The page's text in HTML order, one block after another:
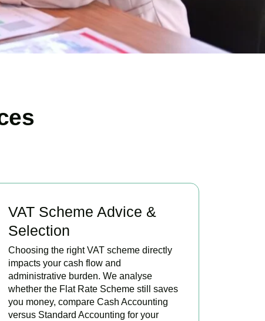
VAT Scheme Advice &
Selection
Choosing the right VAT scheme directly
impacts your cash flow and
administrative burden. We analyse
whether the Flat Rate Scheme still saves
you money, compare Cash Accounting
versus Standard Accounting for your